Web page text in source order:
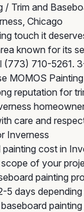
/ Trim and
Chicago
touch it
known for its
(773) 710-5261.
MOMOS Painting
reputation for
care and
Inverness
cost in
of your
painting
5 days
painting